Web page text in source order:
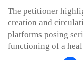
The petitioner
creation and
platforms posing
functioning of a